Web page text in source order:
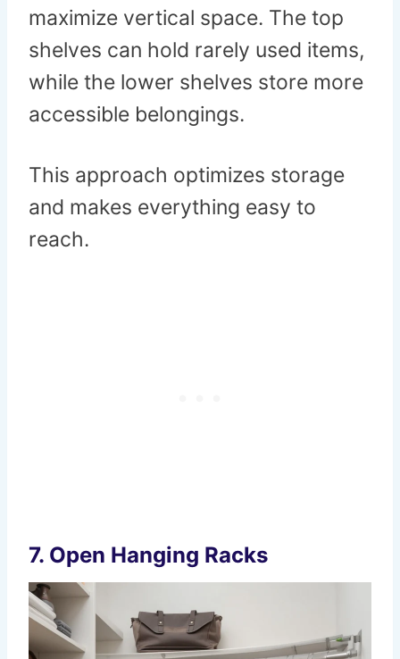
maximize vertical space. The top
shelves can hold rarely used items,
while the lower shelves store more
accessible belongings.
This approach optimizes storage
and makes everything easy to
reach.
7. Open Hanging Racks